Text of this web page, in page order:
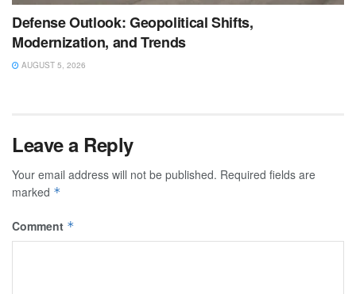
Defense Outlook: Geopolitical Shifts,
Modernization, and Trends
AUGUST 5, 2026
Leave a Reply
Your email address will not be published. Required fields are
marked *
Comment *